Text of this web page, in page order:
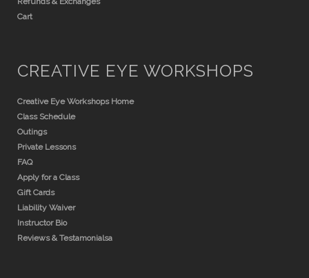
Cart
CREATIVE EYE WORKSHOPS
Creative Eye Workshops Home
Class Schedule
Outings
Private Lessons
FAQ
Apply for a Class
Gift Cards
Liability Waiver
Instructor Bio
Reviews & Testamonialsa